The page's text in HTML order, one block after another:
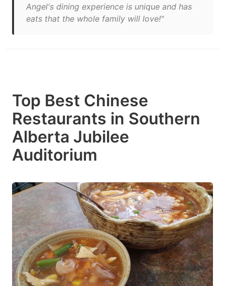
Angel's dining experience is unique and has
eats that the whole family will love!"
Top Best Chinese
Restaurants in Southern
Alberta Jubilee
Auditorium